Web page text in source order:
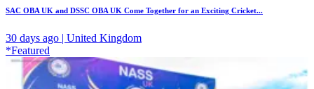
SAC OBA UK and DSSC OBA UK Come Together for an Exciting Cricket...
30 days ago | United Kingdom
*Featured